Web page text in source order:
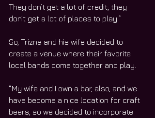
They don’t get a lot of credit; they
don’t get a lot of places to play.”
So, Trizna and his wife decided to
create a venue where their favorite
local bands come together and play.
“My wife and I own a bar, also, and we
have become a nice location for craft
beers, so we decided to incorporate